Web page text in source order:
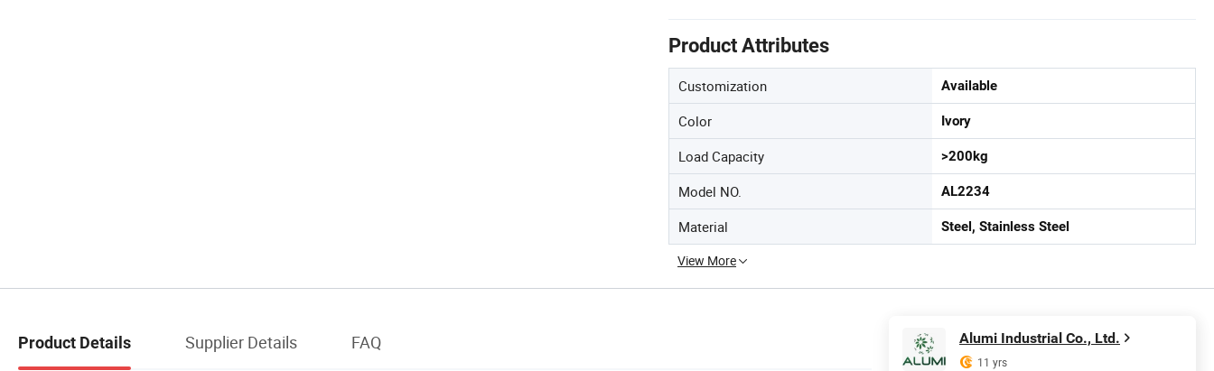
Product Attributes
Customization Available
Color Ivory
Load Capacity >200kg
Model NO. AL2234
Material Steel, Stainless Steel
View More
Product Details Supplier Details FAQ Alumi Industrial Co., Ltd.
11 yrs